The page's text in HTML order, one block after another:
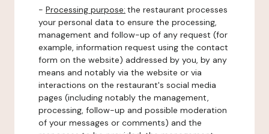
- Processing purpose: the restaurant processes
your personal data to ensure the processing,
management and follow-up of any request (for
example, information request using the contact
form on the website) addressed by you, by any
means and notably via the website or via
interactions on the restaurant's social media
pages (including notably the management,
processing, follow-up and possible moderation
of your messages or comments) and the